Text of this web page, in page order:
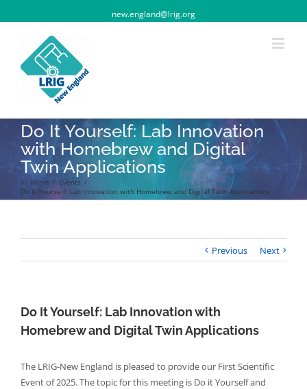
new.england@lrig.org
Do It Yourself: Lab Innovation
with Homebrew and Digital
Twin Applications
>: Home / Events /
Do It Yourself: Lab Innovation with Homebrew and Digital Twin Applications
Previous Next
Do It Yourself: Lab Innovation with
Homebrew and Digital Twin Applications
The LRIG-New England is pleased to provide our First Scientific
Event of 2025. The topic for this meeting is Do it Yourself and